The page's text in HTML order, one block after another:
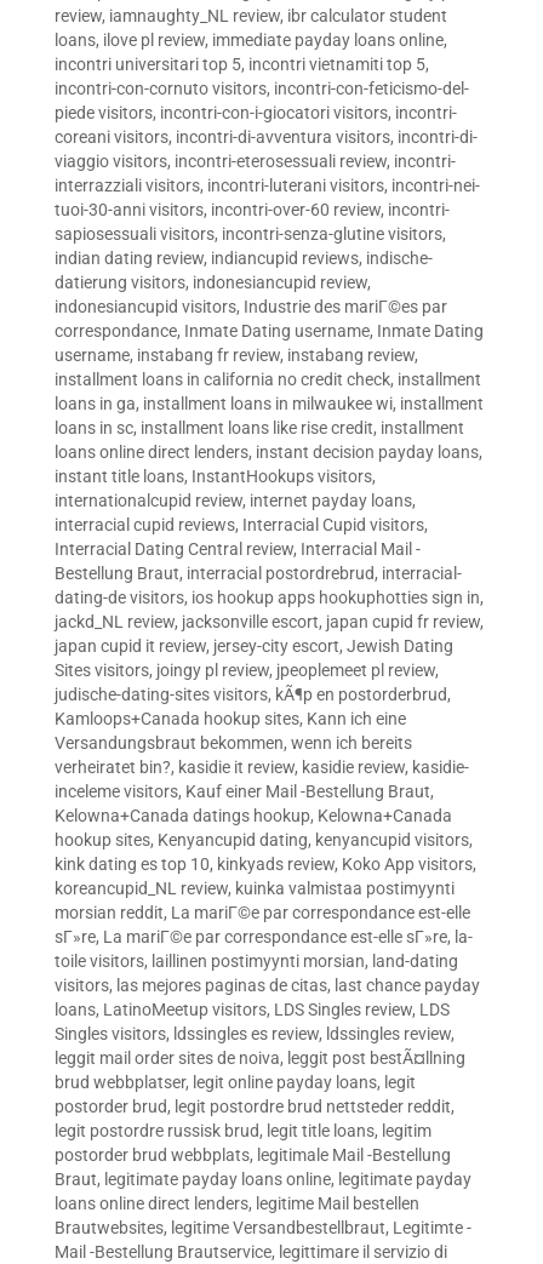
review, iamnaughty_NL review, ibr calculator student
loans, ilove pl review, immediate payday loans online,
incontri universitari top 5, incontri vietnamiti top 5,
incontri-con-cornuto visitors, incontri-con-feticismo-del-
piede visitors, incontri-con-i-giocatori visitors, incontri-
coreani visitors, incontri-di-avventura visitors, incontri-di-
viaggio visitors, incontri-eterosessuali review, incontri-
interrazziali visitors, incontri-luterani visitors, incontri-nei-
tuoi-30-anni visitors, incontri-over-60 review, incontri-
sapiosessuali visitors, incontri-senza-glutine visitors,
indian dating review, indiancupid reviews, indische-
datierung visitors, indonesiancupid review,
indonesiancupid visitors, Industrie des mariГ©es par
correspondance, Inmate Dating username, Inmate Dating
username, instabang fr review, instabang review,
installment loans in california no credit check, installment
loans in ga, installment loans in milwaukee wi, installment
loans in sc, installment loans like rise credit, installment
loans online direct lenders, instant decision payday loans,
instant title loans, InstantHookups visitors,
internationalcupid review, internet payday loans,
interracial cupid reviews, Interracial Cupid visitors,
Interracial Dating Central review, Interracial Mail -
Bestellung Braut, interracial postordrebrud, interracial-
dating-de visitors, ios hookup apps hookuphotties sign in,
jackd_NL review, jacksonville escort, japan cupid fr review,
japan cupid it review, jersey-city escort, Jewish Dating
Sites visitors, joingy pl review, jpeoplemeet pl review,
judische-dating-sites visitors, kÃ¶p en postorderbrud,
Kamloops+Canada hookup sites, Kann ich eine
Versandungsbraut bekommen, wenn ich bereits
verheiratet bin?, kasidie it review, kasidie review, kasidie-
inceleme visitors, Kauf einer Mail -Bestellung Braut,
Kelowna+Canada datings hookup, Kelowna+Canada
hookup sites, Kenyancupid dating, kenyancupid visitors,
kink dating es top 10, kinkyads review, Koko App visitors,
koreancupid_NL review, kuinka valmistaa postimyynti
morsian reddit, La mariГ©e par correspondance est-elle
sГ»re, La mariГ©e par correspondance est-elle sГ»re, la-
toile visitors, laillinen postimyynti morsian, land-dating
visitors, las mejores paginas de citas, last chance payday
loans, LatinoMeetup visitors, LDS Singles review, LDS
Singles visitors, ldssingles es review, ldssingles review,
leggit mail order sites de noiva, leggit post bestÃ¤llning
brud webbplatser, legit online payday loans, legit
postorder brud, legit postordre brud nettsteder reddit,
legit postordre russisk brud, legit title loans, legitim
postorder brud webbplats, legitimale Mail -Bestellung
Braut, legitimate payday loans online, legitimate payday
loans online direct lenders, legitime Mail bestellen
Brautwebsites, legitime Versandbestellbraut, Legitimte -
Mail -Bestellung Brautservice, legittimare il servizio di